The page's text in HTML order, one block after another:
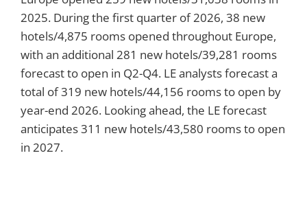
2025. During the first quarter of 2026, 38 new
hotels/4,875 rooms opened throughout Europe,
with an additional 281 new hotels/39,281 rooms
forecast to open in Q2-Q4. LE analysts forecast a
total of 319 new hotels/44,156 rooms to open by
year-end 2026. Looking ahead, the LE forecast
anticipates 311 new hotels/43,580 rooms to open
in 2027.